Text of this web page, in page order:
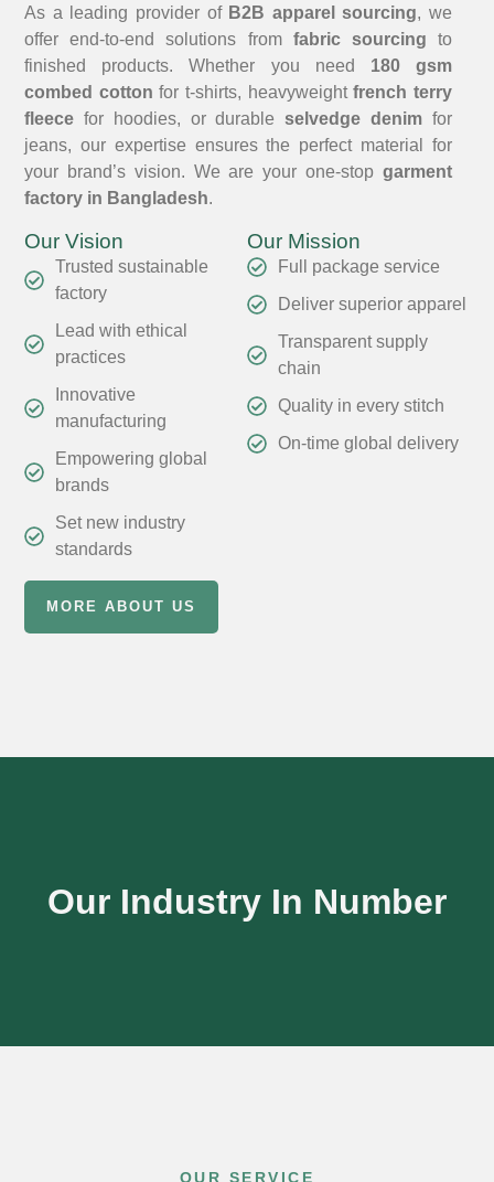
As a leading provider of B2B apparel sourcing, we
offer end-to-end solutions from fabric sourcing to
finished products. Whether you need 180 gsm
combed cotton for t-shirts, heavyweightfrench terry
fleece for hoodies, or durableselvedge denimfor
jeans, our expertise ensures the perfect material for
your brand’s vision. We are your one-stop garment
factory in Bangladesh.
Our Vision
Trusted sustainable
factory
Lead with ethical
practices
Innovative
manufacturing
Empowering global
brands
Set new industry
standards
Our Mission
Full package service
Deliver superior apparel
Transparent supply
chain
Quality in every stitch
On-time global delivery
MORE ABOUT US
Our Industry In Number
OUR SERVICE